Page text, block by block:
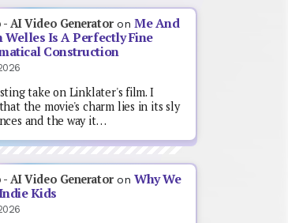
- AI Video GeneratoronMe And
Welles Is A Perfectly Fine
Construction
take on Linklater's film. I
the movie's charm lies in its sly
and the way it…
- AI Video GeneratoronWhy We
Kids